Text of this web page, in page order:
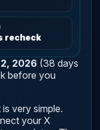
recheck
2026 (38 days
before you
very simple.
your X